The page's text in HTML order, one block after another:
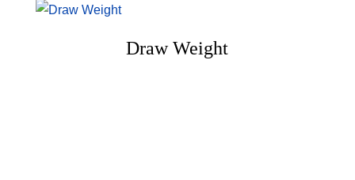
Draw Weight